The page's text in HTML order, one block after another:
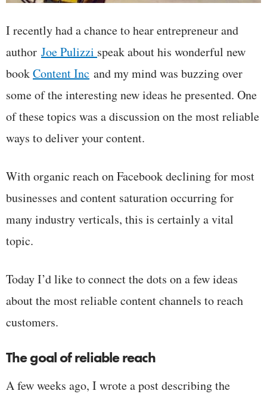
I recently had a chance to hear entrepreneur and
author Joe Pulizzi speak about his wonderful new
bookContent Inc and my mind was buzzing over
some of the interesting new ideas he presented. One
of these topics was a discussion on the most reliable
ways to deliver your content.
With organic reach on Facebook declining for most
businesses and content saturation occurring for
many industry verticals, this is certainly a vital
topic.
Today I’d like to connect the dots on a few ideas
about the most reliable content channels to reach
customers.
The goal of reliable reach
A few weeks ago, I wrote a post describing the